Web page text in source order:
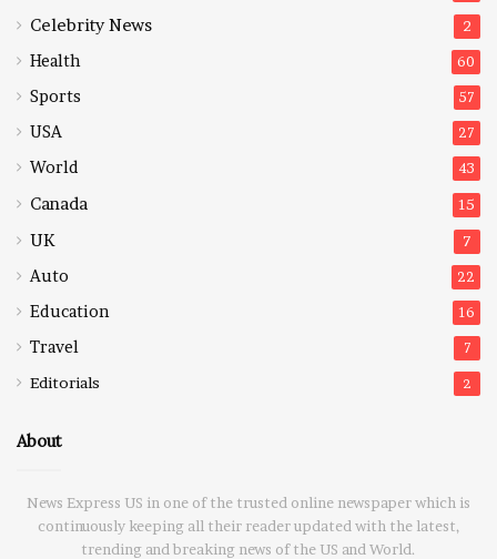
Celebrity News 2
Health 60
Sports 57
USA 27
World 43
Canada 15
UK 7
Auto 22
Education 16
Travel 7
Editorials 2
About
News Express US in one of the trusted online newspaper which is
continuously keeping all their reader updated with the latest,
trending and breaking news of the US and World.